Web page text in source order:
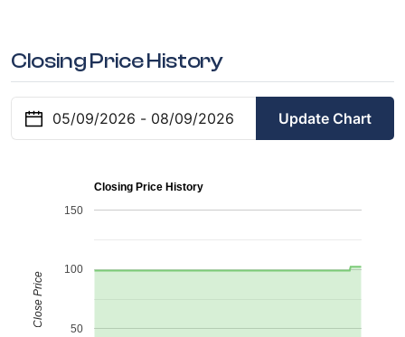
Closing Price History
Update Chart
Closing Price History
50
100
150
Close Price